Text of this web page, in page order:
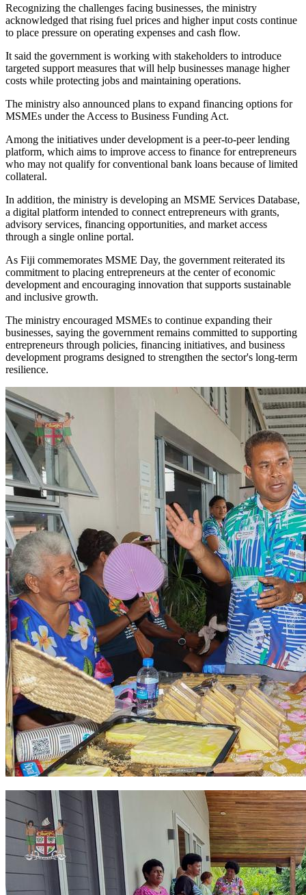
Recognizing the challenges facing businesses, the ministry
acknowledged that rising fuel prices and higher input costs continue
to place pressure on operating expenses and cash flow.
It said the government is working with stakeholders to introduce
targeted support measures that will help businesses manage higher
costs while protecting jobs and maintaining operations.
The ministry also announced plans to expand financing options for
MSMEs under the Access to Business Funding Act.
Among the initiatives under development is a peer-to-peer lending
platform, which aims to improve access to finance for entrepreneurs
who may not qualify for conventional bank loans because of limited
collateral.
In addition, the ministry is developing an MSME Services Database,
a digital platform intended to connect entrepreneurs with grants,
advisory services, financing opportunities, and market access
through a single online portal.
As Fiji commemorates MSME Day, the government reiterated its
commitment to placing entrepreneurs at the center of economic
development and encouraging innovation that supports sustainable
and inclusive growth.
The ministry encouraged MSMEs to continue expanding their
businesses, saying the government remains committed to supporting
entrepreneurs through policies, financing initiatives, and business
development programs designed to strengthen the sector's long-term
resilience.